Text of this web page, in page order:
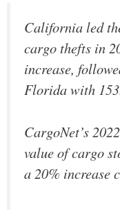
California led
cargo thefts in
increase,
Florida with
CargoNet’s
value of cargo
a 20% increase